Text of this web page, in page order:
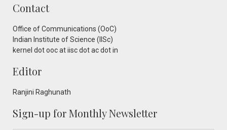
Contact
Office of Communications (OoC)
Indian Institute of Science (IISc)
kernel dot ooc at iisc dot ac dot in
Editor
Ranjini Raghunath
Sign-up for Monthly Newsletter